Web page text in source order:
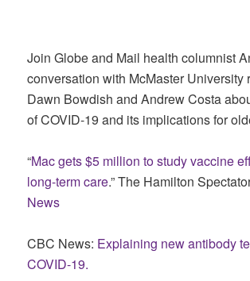
Join Globe and Mail health columnist
conversation with McMaster University
Dawn Bowdish and Andrew Costa
of COVID-19 and its implications for
“Mac gets $5 million to study vaccine
long-term care.” The Hamilton
News
CBC News: Explaining new antibody
COVID-19.